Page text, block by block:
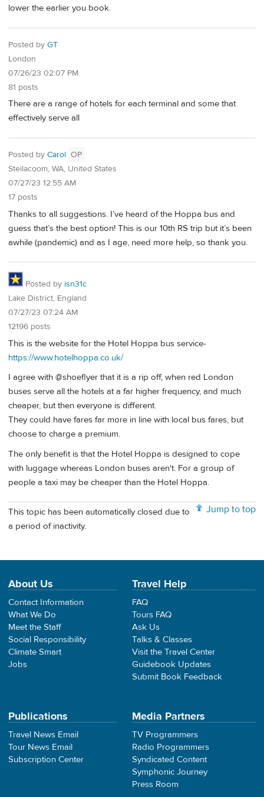
lower the earlier you book.
Posted by GT
London
07/26/23 02:07 PM
81 posts
There are a range of hotels for each terminal and some that
effectively serve all
Posted by Carol OP
Steilacoom, WA, United States
07/27/23 12:55 AM
17 posts
Thanks to all suggestions. I’ve heard of the Hoppa bus and
guess that’s the best option! This is our 10th RS trip but it’s been
awhile (pandemic) and as I age, need more help, so thank you.
Posted by isn31c
Lake District, England
07/27/23 07:24 AM
12196 posts
This is the website for the Hotel Hoppa bus service-
https://www.hotelhoppa.co.uk/
I agree with @shoeflyer that it is a rip off, when red London
buses serve all the hotels at a far higher frequency, and much
cheaper, but then everyone is different.
They could have fares far more in line with local bus fares, but
choose to charge a premium.
The only benefit is that the Hotel Hoppa is designed to cope
with luggage whereas London buses aren't. For a group of
people a taxi may be cheaper than the Hotel Hoppa.
Jump to top
This topic has been automatically closed due to
a period of inactivity.
About Us
Contact Information
What We Do
Meet the Staff
Social Responsibility
Climate Smart
Jobs
Travel Help
FAQ
Tours FAQ
Ask Us
Talks & Classes
Visit the Travel Center
Guidebook Updates
Submit Book Feedback
Publications
Travel News Email
Tour News Email
Subscription Center
Media Partners
TV Programmers
Radio Programmers
Syndicated Content
Symphonic Journey
Press Room